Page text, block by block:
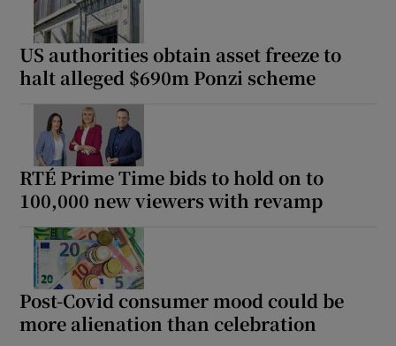
US authorities obtain asset freeze to
halt alleged $690m Ponzi scheme
RTÉ Prime Time bids to hold on to
100,000 new viewers with revamp
Post-Covid consumer mood could be
more alienation than celebration